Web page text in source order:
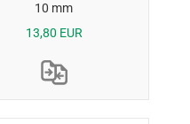
10 mm
13,80 EUR